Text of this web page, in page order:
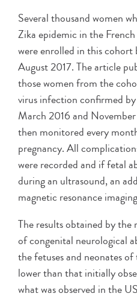
Several thousand women
Zika epidemic in the
were enrolled in this
August 2017. The article
those women from the
virus infection confirmed
March 2016 and
then monitored every
pregnancy. All
were recorded and if fetal
during an ultrasound, an
magnetic resonance
The results obtained by the
of congenital neurological
the fetuses and neonates
lower than that initially
what was observed in the